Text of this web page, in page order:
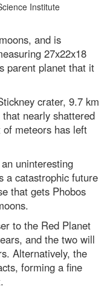
and is
27x22x18
parent planet that it
crater, 9.7 km
nearly shattered
meteors has left
uninteresting
a catastrophic future
that gets Phobos
to the Red Planet
and the two will
Alternatively, the
forming a fine